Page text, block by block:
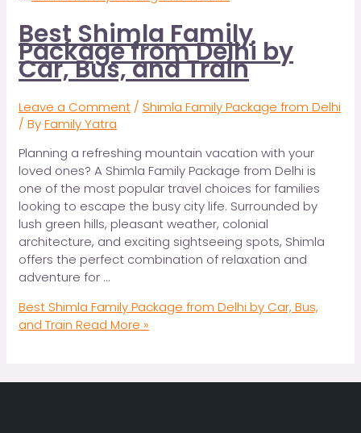
Best Shimla Family
Package from Delhi by
Car, Bus, and Train
Leave a Comment /Shimla Family Package from Delhi
/ ByFamily Yatra
Planning a refreshing mountain vacation with your
loved ones? A Shimla Family Package from Delhi is
one of the most popular travel choices for families
looking to escape the busy city life. Surrounded by
lush green hills, pleasant weather, colonial
architecture, and exciting sightseeing spots, Shimla
offers the perfect combination of relaxation and
adventure for …
Best Shimla Family Package from Delhi by Car, Bus,
and Train Read More »